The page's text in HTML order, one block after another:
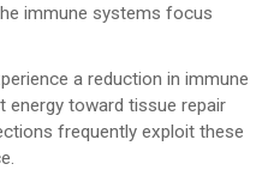
immune systems focus
a reduction in immune
energy toward tissue repair
frequently exploit these